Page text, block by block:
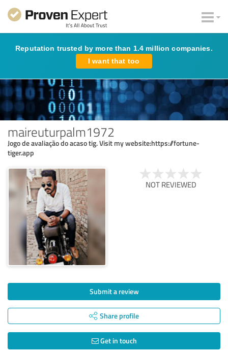
Reputation trusted by more than 1.4 million companies.
I want that too
maireuturpalm1972
Jogo de avaliação do acaso tig. Visit my website:https://fortune-
tiger.app
NOT REVIEWED
Submit a review
Share profile
Get in touch